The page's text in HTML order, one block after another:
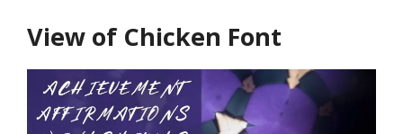
View of Chicken Font